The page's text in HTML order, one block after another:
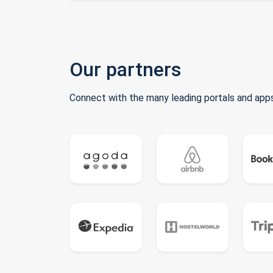
Our partners
Connect with the many leading portals and